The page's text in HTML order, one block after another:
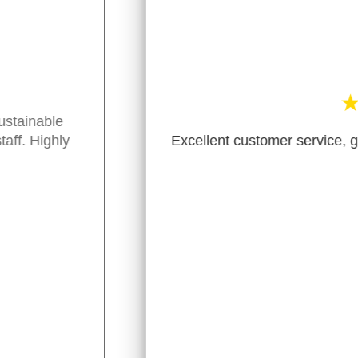
customer service, great variety of package free/